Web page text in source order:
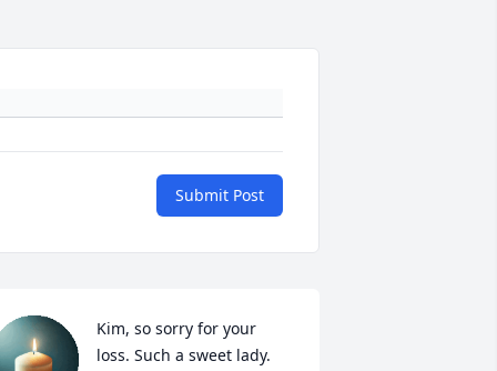
Submit Post
Kim, so sorry for your
loss. Such a sweet lady.